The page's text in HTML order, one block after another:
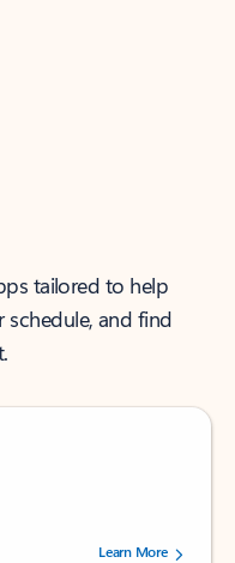
tailored to help
and find
by 238475 users.
Learn More